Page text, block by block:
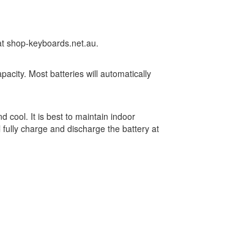
shop-keyboards.net.au.
Most batteries will automatically
cool. It is best to maintain indoor
charge and discharge the battery at